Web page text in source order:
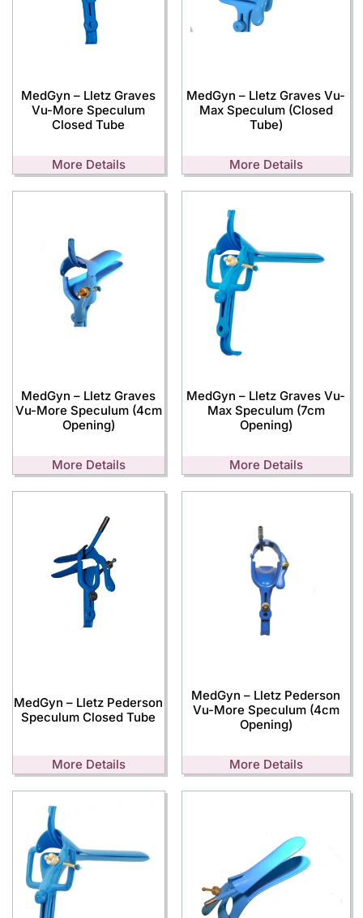
MedGyn – Lletz Graves
Vu-More Speculum
Closed Tube
More Details
MedGyn – Lletz Graves Vu-
Max Speculum (Closed
Tube)
More Details
MedGyn – Lletz Graves
Vu-More Speculum (4cm
Opening)
More Details
MedGyn – Lletz Graves Vu-
Max Speculum (7cm
Opening)
More Details
MedGyn – Lletz Pederson
Speculum Closed Tube
More Details
MedGyn – Lletz Pederson
Vu-More Speculum (4cm
Opening)
More Details